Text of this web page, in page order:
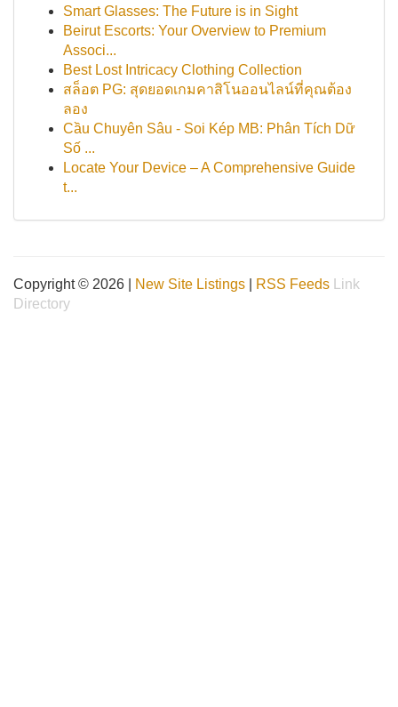
Smart Glasses: The Future is in Sight
Beirut Escorts: Your Overview to Premium
Associ...
Best Lost Intricacy Clothing Collection
สล็อต PG: สุดยอดเกมคาสิโนออนไลน์ที่คุณต้อง
ลอง
Cầu Chuyên Sâu - Soi Kép MB: Phân Tích Dữ
Số ...
Locate Your Device – A Comprehensive Guide
t...
Copyright © 2026 | New Site Listings RSS Feeds
Link
Directory